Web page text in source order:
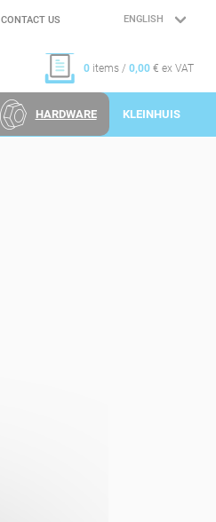
CONTACT US
LANGUAGE
0 items / 0,00 € ex VAT
HARDWARE KLEINHUIS